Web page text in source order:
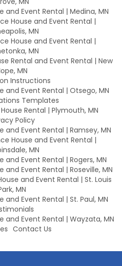
and Event Rental | Medina, MN
House and Event Rental |
MN
House and Event Rental |
MN
Rental and Event Rental | New
MN
Instructions
and Event Rental | Otsego, MN
Templates
Rental | Plymouth, MN
Policy
and Event Rental | Ramsey, MN
House and Event Rental |
MN
and Event Rental | Rogers, MN
and Event Rental | Roseville, MN
and Event Rental | St. Louis
MN
and Event Rental | St. Paul, MN
and Event Rental | Wayzata, MN
Contact Us